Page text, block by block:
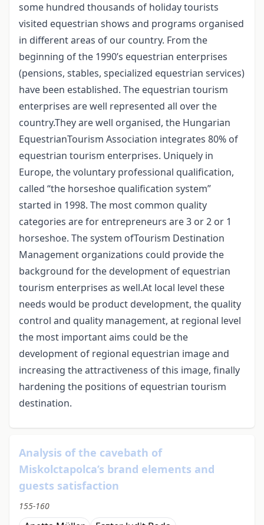
some hundred thousands of holiday tourists
visited equestrian shows and programs organised
in different areas of our country. From the
beginning of the 1990’s equestrian enterprises
(pensions, stables, specialized equestrian services)
have been established. The equestrian tourism
enterprises are well represented all over the
country.They are well organised, the Hungarian
EquestrianTourism Association integrates 80% of
equestrian tourism enterprises. Uniquely in
Europe, the voluntary professional qualification,
called “the horseshoe qualification system”
started in 1998. The most common quality
categories are for entrepreneurs are 3 or 2 or 1
horseshoe. The system ofTourism Destination
Management organizations could provide the
background for the development of equestrian
tourism enterprises as well.At local level these
needs would be product development, the quality
control and quality management, at regional level
the most important aims could be the
development of regional equestrian image and
increasing the attractiveness of this image, finally
hardening the positions of equestrian tourism
destination.
Analysis of the cavebath of
Miskolctapolca’s brand elements and
guests satisfaction
155-160